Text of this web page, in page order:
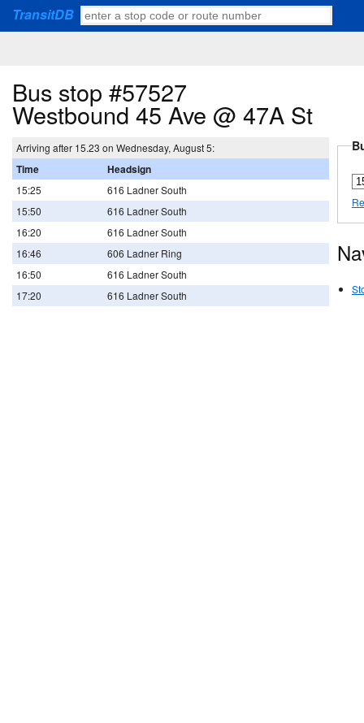
TransitDB
Bus stop #57527
Westbound 45 Ave @ 47A St
Arriving after 15.23 on Wednesday, August 5:
Time Headsign
15:25
616 Ladner South
15:50
616 Ladner South
16:20
616 Ladner South
16:46
606 Ladner Ring
16:50
616 Ladner South
17:20
616 Ladner South